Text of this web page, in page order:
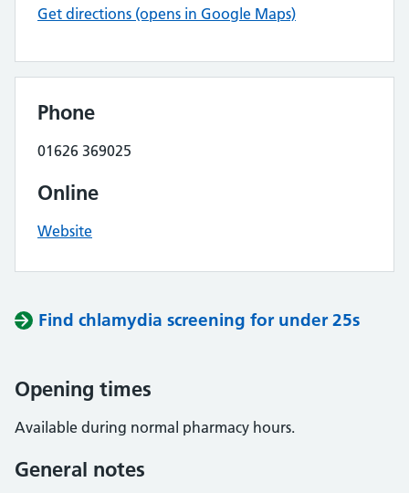
Get directions (opens in Google Maps)
Phone
01626 369025
Online
Website
Find chlamydia screening for under 25s
Opening times
Available during normal pharmacy hours.
General notes